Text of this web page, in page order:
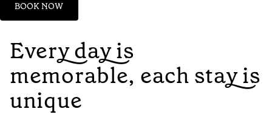
BOOK NOW
Every day is
memorable, each stay is
unique